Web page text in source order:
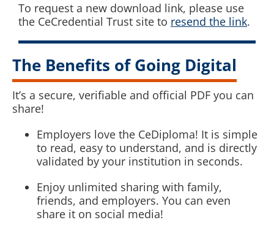
To request a new download link, please use
the CeCredential Trust site to resend the link.
The Benefits of Going Digital
It’s a secure, verifiable and official PDF you can
share!
Employers love the CeDiploma! It is simple
to read, easy to understand, and is directly
validated by your institution in seconds.
Enjoy unlimited sharing with family,
friends, and employers. You can even
share it on social media!